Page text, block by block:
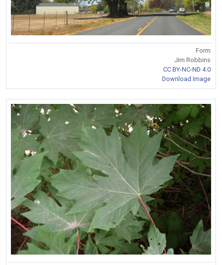
Form
Jim Robbins
CC BY-NC-ND 4.0
Download Image